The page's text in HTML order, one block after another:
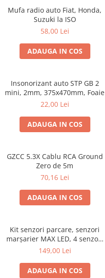
Mufa radio auto Fiat, Honda,
Suzuki la ISO
58,00 Lei
ADAUGA IN COS
Insonorizant auto STP GB 2
mini, 2mm, 375x470mm, Foaie
22,00 Lei
ADAUGA IN COS
GZCC 5.3X Cablu RCA Ground
Zero de 5m
70,16 Lei
ADAUGA IN COS
Kit senzori parcare, senzori
marșarier MAX LED, 4 senzori
negri -02287
149,00 Lei
ADAUGA IN COS